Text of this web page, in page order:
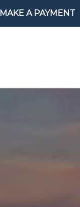
MAKE A PAYMENT